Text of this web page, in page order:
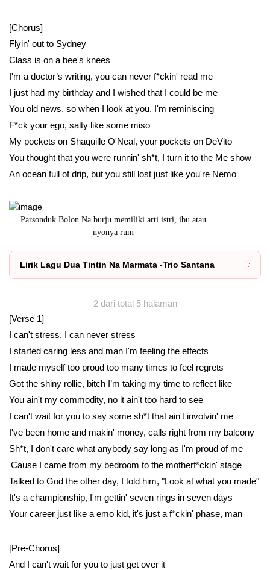
[Chorus]
Flyin' out to Sydney
Class is on a bee's knees
I'm a doctor’s writing, you can never f*ckin' read me
I just had my birthday and I wished that I could be me
You old news, so when I look at you, I'm reminiscing
F*ck your ego, salty like some miso
My pockets on Shaquille O'Neal, your pockets on DeVito
You thought that you were runnin' sh*t, I turn it to the Me show
An ocean full of drip, but you still lost just like you're Nemo
Parsonduk Bolon Na burju memiliki arti istri, ibu atau
nyonya rum
Lirik Lagu Dua Tintin Na Marmata -Trio Santana
2 dari total 5 halaman
[Verse 1]
I can't stress, I can never stress
I started caring less and man I'm feeling the effects
I made myself too proud too many times to feel regrets
Got the shiny rollie, bitch I’m taking my time to reflect like
You ain't my commodity, no it ain't too hard to see
I can't wait for you to say some sh*t that ain't involvin' me
I've been home and makin' money, calls right from my balcony
Sh*t, I don't care what anybody say long as I'm proud of me
'Cause I came from my bedroom to the motherf*ckin' stage
Talked to God the other day, I told him, "Look at what you made"
It's a championship, I'm gettin' seven rings in seven days
Your career just like a emo kid, it's just a f*ckin' phase, man
[Pre-Chorus]
And I can't wait for you to just get over it